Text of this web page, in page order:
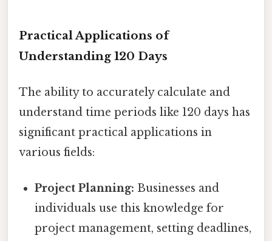
Practical Applications of
Understanding 120 Days
The ability to accurately calculate and
understand time periods like 120 days has
significant practical applications in
various fields:
Project Planning: Businesses and
individuals use this knowledge for
project management, setting deadlines,